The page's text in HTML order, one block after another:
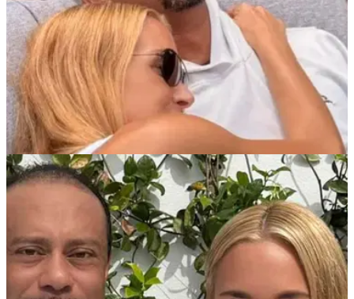
PGA TOUR 21/05/26
Who is Tiger Woods' girlfriend in 2026? All
about Vanessa Trump
Here is everything you need to know about Vanessa Trump,
Tiger Woods who was previously married to Donald Trump
Jr.